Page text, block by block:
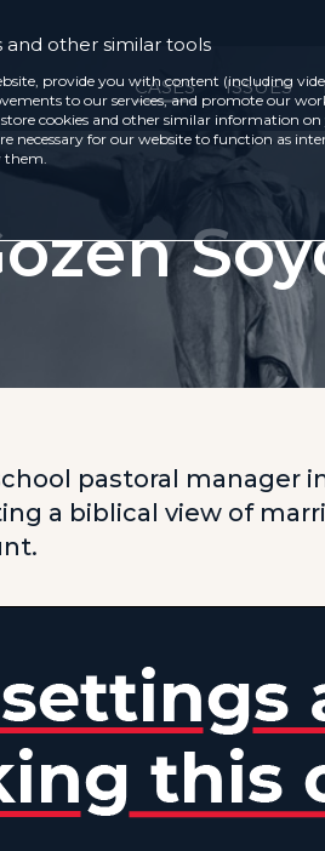
CASES ISSUES
pastoral manager
a biblical view of
and other similar tools
provide you with content (including
to our services, and promote our
cookies and other similar information
necessary for our website to function as
them.